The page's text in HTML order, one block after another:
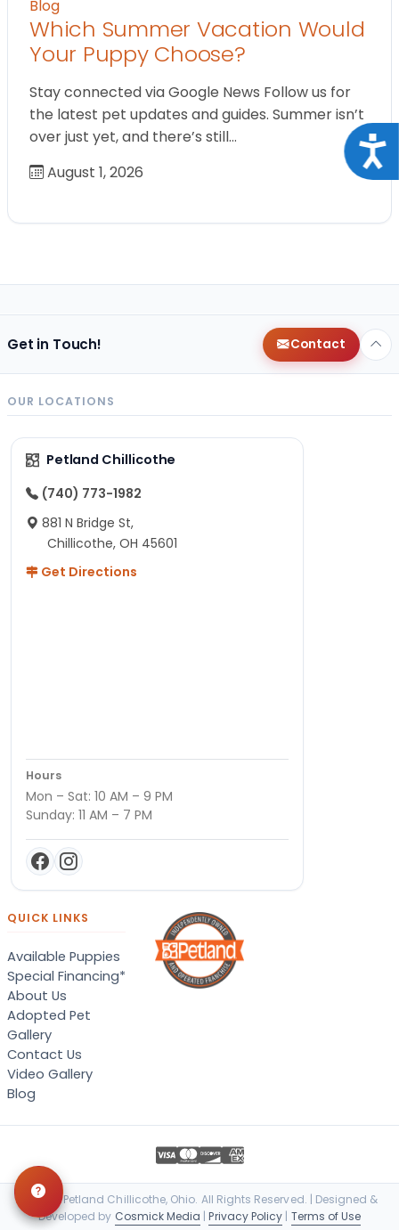
Blog
Which Summer Vacation Would
Your Puppy Choose?
Stay connected via Google News Follow us for
the latest pet updates and guides. Summer isn’t
over just yet, and there’s still…
August 1, 2026
Get in Touch! Contact
OUR LOCATIONS
Petland Chillicothe
(740) 773-1982
881 N Bridge St,
Chillicothe, OH 45601
Get Directions
Hours
Mon – Sat: 10 AM – 9 PM
Sunday: 11 AM – 7 PM
QUICK LINKS
Available Puppies
Special Financing*
About Us
Adopted Pet
Gallery
Contact Us
Video Gallery
Blog
© 2026 Petland Chillicothe, Ohio. All Rights Reserved. | Designed &
Developed by Cosmick Media |Privacy Policy | Terms of Use